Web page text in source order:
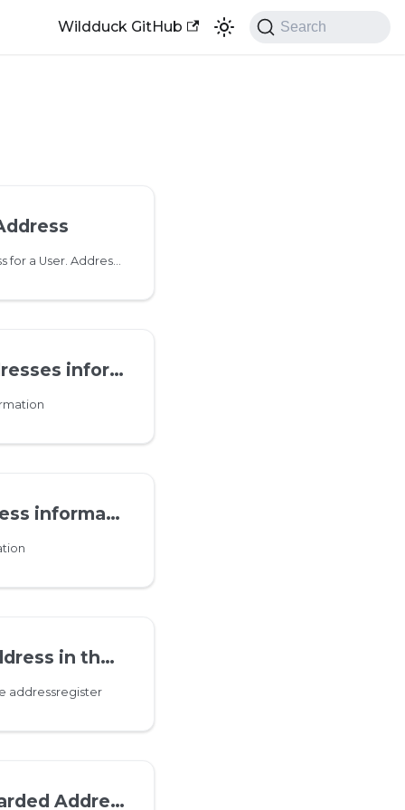
Wildduck GitHub Search
Add a new email address for a User. Addresses can contain unicode characters. Dots in usernames are normalized so no need to create both '
information
information
addressregister
addressregister
information